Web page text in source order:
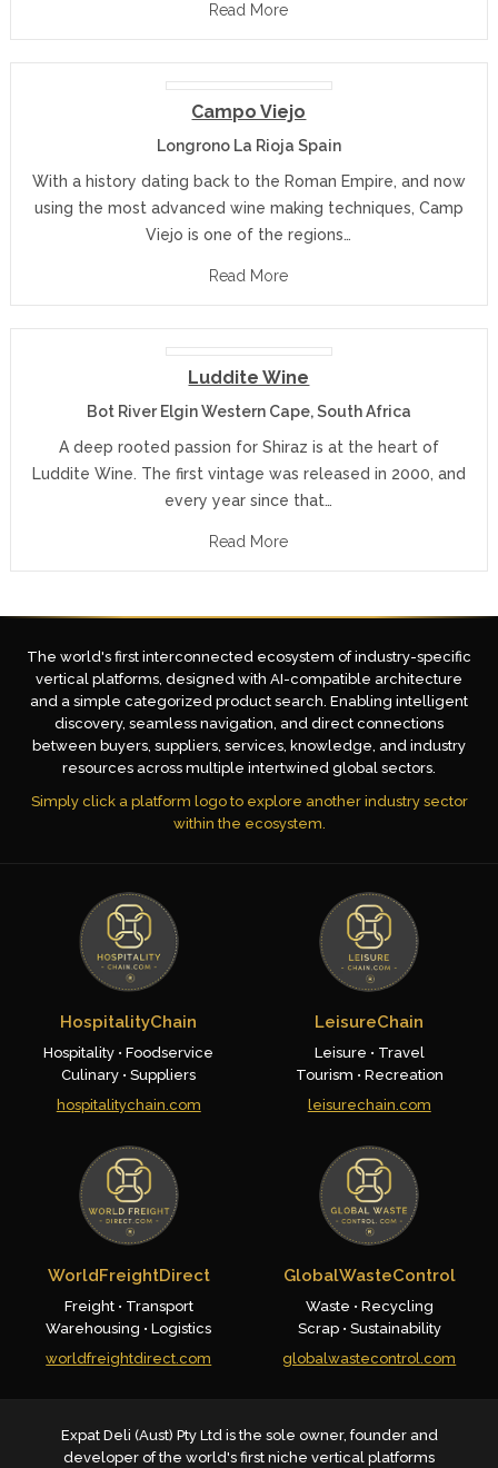
Read More
Campo Viejo
Longrono La Rioja Spain
With a history dating back to the Roman Empire, and now
using the most advanced wine making techniques, Camp
Viejo is one of the regions…
Read More
Luddite Wine
Bot River Elgin Western Cape, South Africa
A deep rooted passion for Shiraz is at the heart of
Luddite Wine. The first vintage was released in 2000, and
every year since that…
Read More
The world's first interconnected ecosystem of industry-specific
vertical platforms, designed with AI-compatible architecture
and a simple categorized product search. Enabling intelligent
discovery, seamless navigation, and direct connections
between buyers, suppliers, services, knowledge, and industry
resources across multiple intertwined global sectors.
Simply click a platform logo to explore another industry sector
within the ecosystem.
HospitalityChain
Hospitality • Foodservice
Culinary • Suppliers
hospitalitychain.com
LeisureChain
Leisure • Travel
Tourism • Recreation
leisurechain.com
WorldFreightDirect
Freight • Transport
Warehousing • Logistics
worldfreightdirect.com
GlobalWasteControl
Waste • Recycling
Scrap • Sustainability
globalwastecontrol.com
Expat Deli (Aust) Pty Ltd is the sole owner, founder and
developer of the world's first niche vertical platforms